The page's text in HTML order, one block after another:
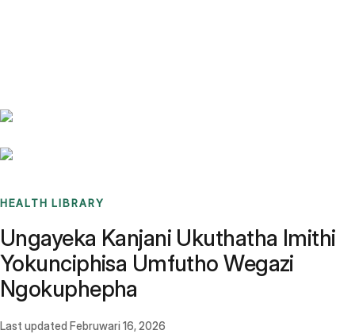
HEALTH LIBRARY
Ungayeka Kanjani Ukuthatha Imithi
Yokunciphisa Umfutho Wegazi
Ngokuphepha
Last updated Februwari 16, 2026